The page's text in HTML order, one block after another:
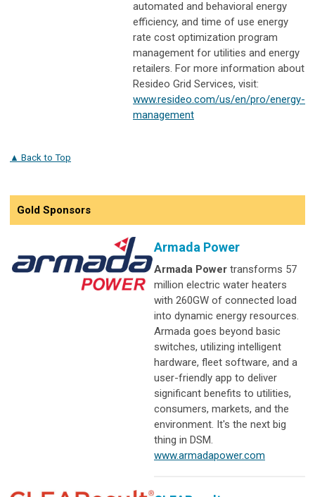
automated and behavioral energy
efficiency, and time of use energy
rate cost optimization program
management for utilities and energy
retailers. For more information about
Resideo Grid Services, visit:
www.resideo.com/us/en/pro/energy-
management
▲ Back to Top
Gold Sponsors
Armada Power
Armada Power transforms 57
million electric water heaters
with 260GW of connected load
into dynamic energy resources.
Armada goes beyond basic
switches, utilizing intelligent
hardware, fleet software, and a
user-friendly app to deliver
significant benefits to utilities,
consumers, markets, and the
environment. It's the next big
thing in DSM.
www.armadapower.com